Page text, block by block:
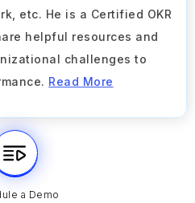
etc. He is a Certified OKR
helpful resources and
challenges to
Read More
a Demo